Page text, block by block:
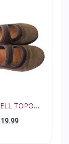
TOPO
YOUT...